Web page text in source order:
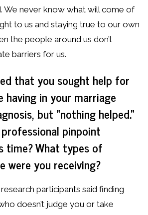
We never know what will come of
to us and staying true to our own
the people around us don’t
barriers for us.
that you sought help for
having in your marriage
but “nothing helped.”
pinpoint
time? What types of
were you receiving?
participants said finding
doesn’t judge you or take